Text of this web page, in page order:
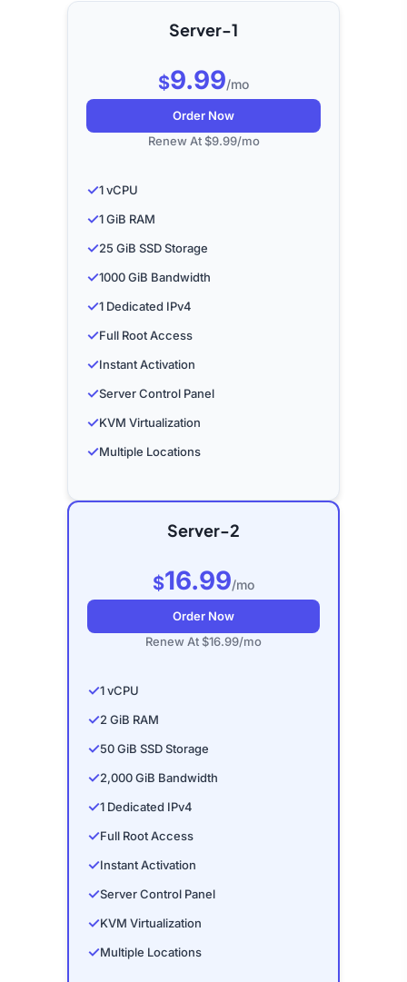
Server-1
$9.99/mo
Order Now
Renew At $9.99/mo
✓1 vCPU
✓1 GiB RAM
✓25 GiB SSD Storage
✓1000 GiB Bandwidth
✓1 Dedicated IPv4
✓Full Root Access
✓Instant Activation
✓Server Control Panel
✓KVM Virtualization
✓Multiple Locations
Server-2
$16.99/mo
Order Now
Renew At $16.99/mo
✓1 vCPU
✓2 GiB RAM
✓50 GiB SSD Storage
✓2,000 GiB Bandwidth
✓1 Dedicated IPv4
✓Full Root Access
✓Instant Activation
✓Server Control Panel
✓KVM Virtualization
✓Multiple Locations